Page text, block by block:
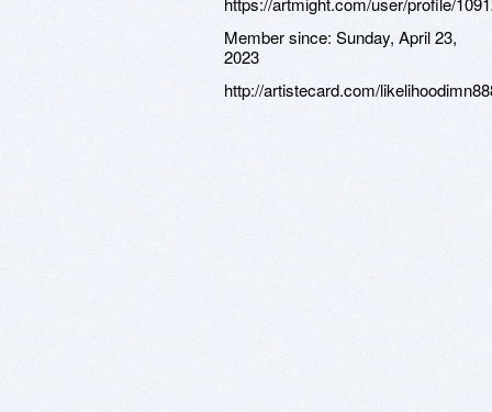
Member since: Sunday, April 23,
2023
http://artistecard.com/